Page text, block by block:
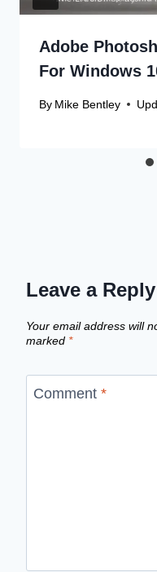
Adobe
For Windows
By Mike Bentley
Leave a Reply
Your email address will
marked *
Comment *